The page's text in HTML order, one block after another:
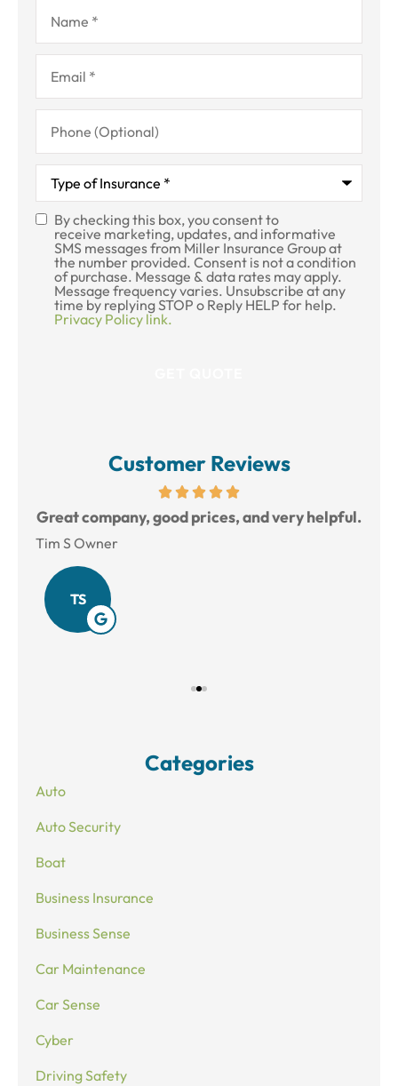
Email*
Phone
(Optional)
Type
Insurance*
SMS
Consent
By checking this box, you consent to
receive marketing, updates, and informative
SMS messages from Miller Insurance Group at
the number provided. Consent is not a condition
of purchase. Message & data rates may apply.
Message frequency varies. Unsubscribe at any
time by replying STOP o Reply HELP for help.
Privacy Policy link.
Customer Reviews
Great company, good prices, and very helpful.
Tim S Owner
TS
Categories
Auto
Auto Security
Boat
Business Insurance
Business Sense
Car Maintenance
Car Sense
Cyber
Driving Safety